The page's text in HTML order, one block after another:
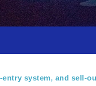
entry system, and sell-